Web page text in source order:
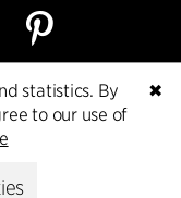
Privacy policy
✖
statistics. By
to our use of